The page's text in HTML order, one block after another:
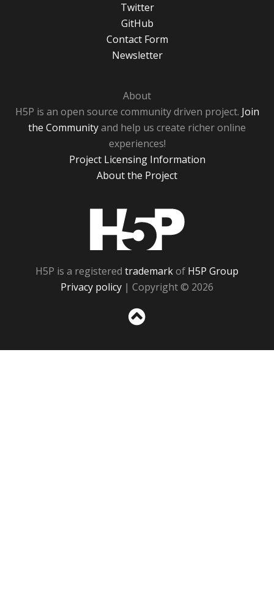
Twitter
GitHub
Contact Form
Newsletter
About
H5P is an open source community driven project. Join
the Communityand help us create richer online
experiences!
Project Licensing Information
About the Project
H5P is a registered trademarkof H5P Group
Privacy policy | Copyright © 2026